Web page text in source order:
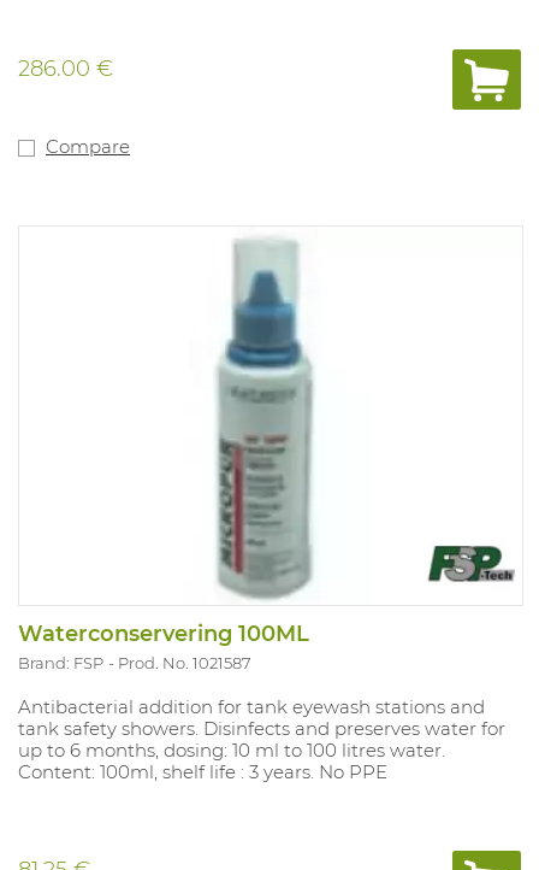
286.00 €
Compare
Waterconservering 100ML
Brand: FSP Prod. No. 1021587
Antibacterial addition for tank eyewash stations and
tank safety showers. Disinfects and preserves water for
up to 6 months, dosing: 10 ml to 100 litres water.
Content: 100ml, shelf life : 3 years. No PPE